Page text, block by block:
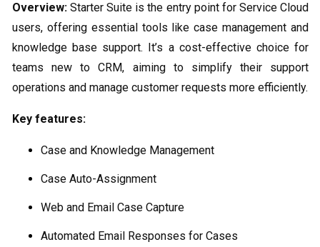
Overview: Starter Suite is the entry point for Service Cloud
users, offering essential tools like case management and
knowledge base support. It’s a cost-effective choice for
teams new to CRM, aiming to simplify their support
operations and manage customer requests more efficiently.
Key features:
Case and Knowledge Management
Case Auto-Assignment
Web and Email Case Capture
Automated Email Responses for Cases